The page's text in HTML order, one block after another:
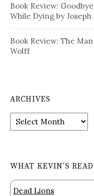
Book Review:
While Dying by
Book Review: The
Wolff
ARCHIVES
Archives
WHAT KEVIN’S
Dead Lions